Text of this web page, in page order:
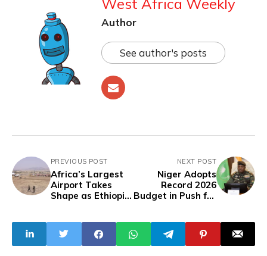
West Africa Weekly
Author
See author's posts
PREVIOUS POST
Africa’s Largest
Airport Takes
Shape as Ethiopia
NEXT POST
Niger Adopts
Record 2026
Budget in Push for